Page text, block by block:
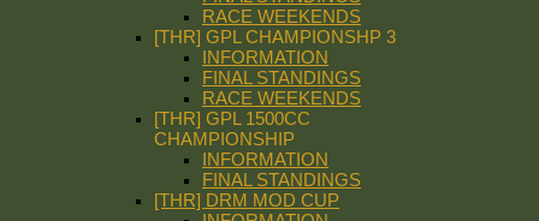
RACE WEEKENDS
[THR] GPL CHAMPIONSHP 3
INFORMATION
FINAL STANDINGS
RACE WEEKENDS
[THR] GPL 1500CC
CHAMPIONSHIP
INFORMATION
FINAL STANDINGS
[THR] DRM MOD CUP